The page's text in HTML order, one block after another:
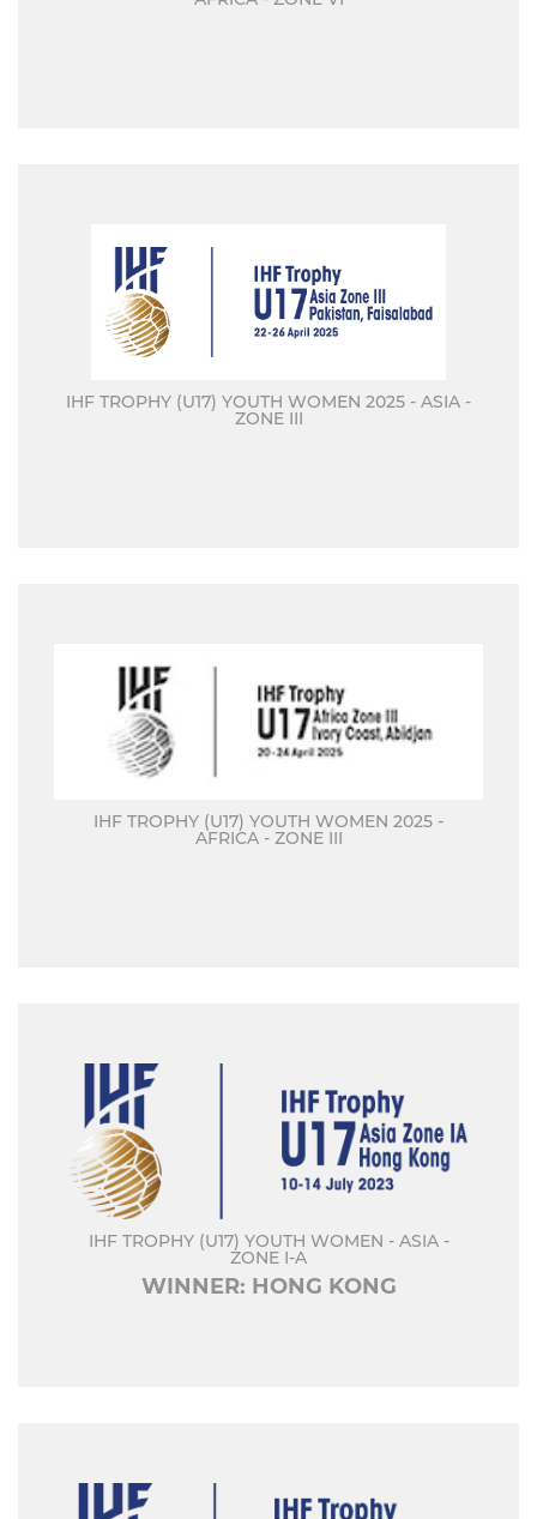
IHF TROPHY (U17) YOUTH WOMEN 2025 - ASIA -
ZONE III
IHF TROPHY (U17) YOUTH WOMEN 2025 -
AFRICA - ZONE III
IHF TROPHY (U17) YOUTH WOMEN - ASIA -
ZONE I-A
WINNER: HONG KONG